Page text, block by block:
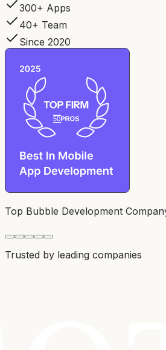
300+ Apps
40+ Team
Since 2020
Top Bubble Development
Trusted by leading companies